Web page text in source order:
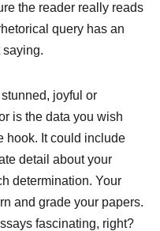
the reader really reads
query has an
saying.
joyful or
is the data you wish
hook. It could include
detail about your
determination. Your
and grade your papers.
fascinating, right?